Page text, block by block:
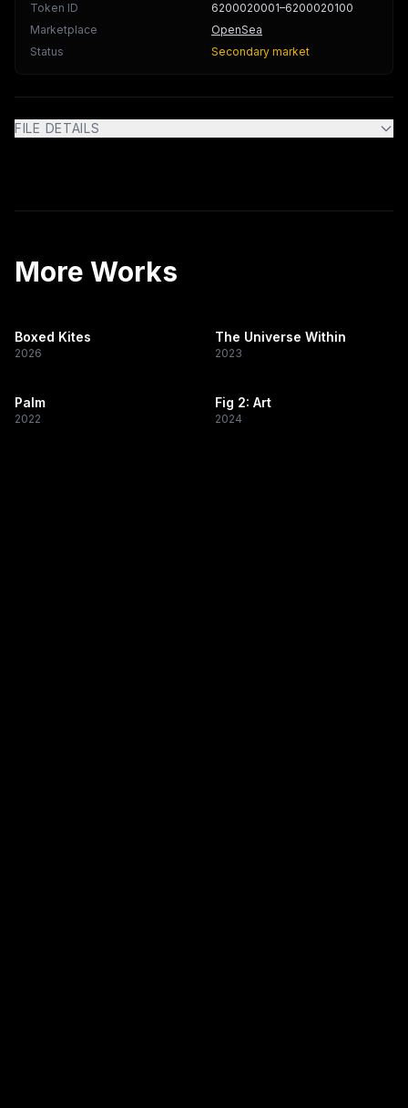
Token ID 6200020001–6200020100
Marketplace
OpenSea
Status
Secondary market
FILE DETAILS
More Works
Boxed Kites
2026
The Universe Within
2023
Palm
2022
Fig 2: Art
2024